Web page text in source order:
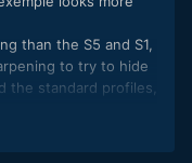
than the S5 and S1,
to try to hide
the standard profiles,
because they